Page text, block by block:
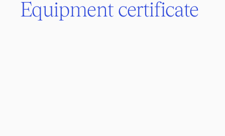
Equip­ment certificate